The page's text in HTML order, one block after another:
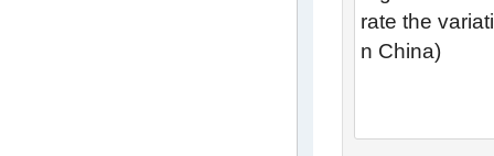
rate the
n China)